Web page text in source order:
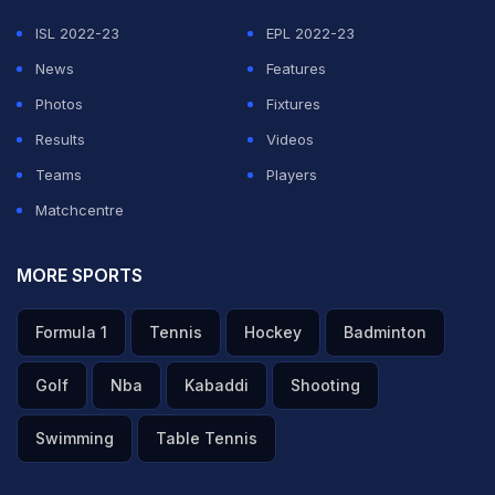
ISL 2022-23
EPL 2022-23
News
Features
Photos
Fixtures
Results
Videos
Teams
Players
Matchcentre
MORE SPORTS
Formula 1 Tennis Hockey Badminton
Golf Nba Kabaddi Shooting
Swimming Table Tennis